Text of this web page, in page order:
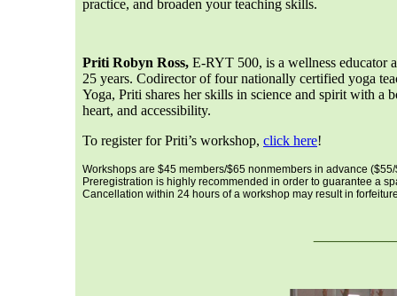
practice, and broaden your teaching skills.
Priti Robyn Ross, E-RYT 500, is a wellness educator
25 years. Codirector of four nationally certified yoga
Yoga, Priti shares her skills in science and spirit with a
heart, and accessibility.
To register for Priti’s workshop, click here!
Workshops are $45 members/$65 nonmembers in advance
Preregistration is highly recommended in order to guarantee a
Cancellation within 24 hours of a workshop may result in